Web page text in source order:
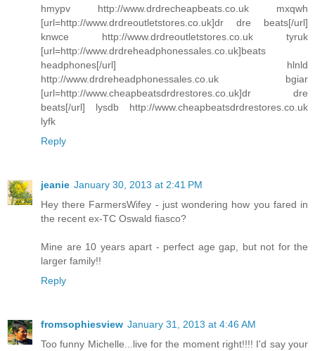
hmypv http://www.drdrecheapbeats.co.uk mxqwh
[url=http://www.drdreoutletstores.co.uk]dr dre beats[/url]
knwce http://www.drdreoutletstores.co.uk tyruk
[url=http://www.drdreheadphonessales.co.uk]beats
headphones[/url] hlnld
http://www.drdreheadphonessales.co.uk bgiar
[url=http://www.cheapbeatsdrdrestores.co.uk]dr dre
beats[/url] lysdb http://www.cheapbeatsdrdrestores.co.uk
lyfk
Reply
jeanie January 30, 2013 at 2:41 PM
Hey there FarmersWifey - just wondering how you fared in
the recent ex-TC Oswald fiasco?
Mine are 10 years apart - perfect age gap, but not for the
larger family!!
Reply
fromsophiesview January 31, 2013 at 4:46 AM
Too funny Michelle...live for the moment right!!!! I'd say your